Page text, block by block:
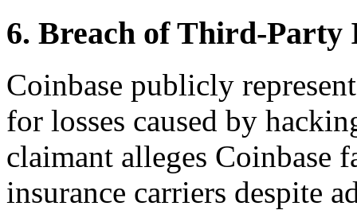
6. Breach of Third-Party
Coinbase publicly
for losses caused by
claimant alleges Coinbase
insurance carriers despite